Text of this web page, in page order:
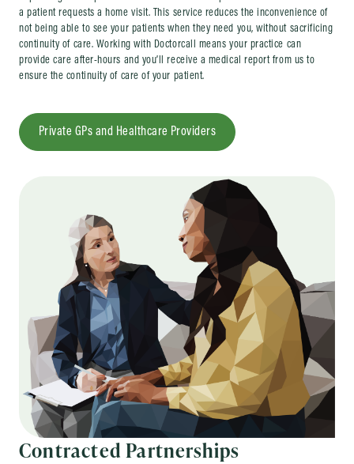
a patient requests a home visit. This service reduces the inconvenience of
not being able to see your patients when they need you, without sacrificing
continuity of care. Working with Doctorcall means your practice can
provide care after-hours and you’ll receive a medical report from us to
ensure the continuity of care of your patient.
Private GPs and Healthcare Providers
Contracted Partnerships